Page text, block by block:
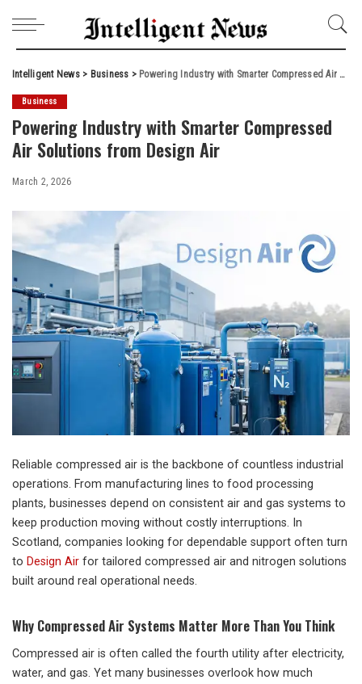
Intelligent News> Business > Powering Industry with Smarter Compressed Air Solutions from Design Air
Business
Powering Industry with Smarter Compressed
Air Solutions from Design Air
March 2, 2026
Reliable compressed air is the backbone of countless industrial
operations. From manufacturing lines to food processing
plants, businesses depend on consistent air and gas systems to
keep production moving without costly interruptions. In
Scotland, companies looking for dependable support often turn
to Design Air for tailored compressed air and nitrogen solutions
built around real operational needs.
Why Compressed Air Systems Matter More Than You Think
Compressed air is often called the fourth utility after electricity,
water, and gas. Yet many businesses overlook how much